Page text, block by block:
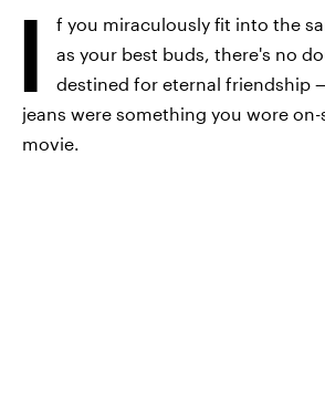
I
f you miraculously fit into the
as your best buds, there's no
destined for eternal friendship
jeans were something you wore
movie.